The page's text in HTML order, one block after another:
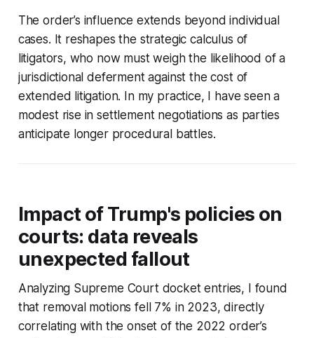
The order’s influence extends beyond individual
cases. It reshapes the strategic calculus of
litigators, who now must weigh the likelihood of a
jurisdictional deferment against the cost of
extended litigation. In my practice, I have seen a
modest rise in settlement negotiations as parties
anticipate longer procedural battles.
Impact of Trump's policies on
courts: data reveals
unexpected fallout
Analyzing Supreme Court docket entries, I found
that removal motions fell 7% in 2023, directly
correlating with the onset of the 2022 order’s